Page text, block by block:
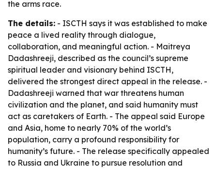
the arms race.
The details: - ISCTH says it was established to make
peace a lived reality through dialogue,
collaboration, and meaningful action. - Maitreya
Dadashreeji, described as the council’s supreme
spiritual leader and visionary behind ISCTH,
delivered the strongest direct appeal in the release. -
Dadashreeji warned that war threatens human
civilization and the planet, and said humanity must
act as caretakers of Earth. - The appeal said Europe
and Asia, home to nearly 70% of the world’s
population, carry a profound responsibility for
humanity’s future. - The release specifically appealed
to Russia and Ukraine to pursue resolution and